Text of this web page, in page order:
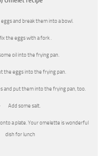
and break them into a bowl.
the eggs with a fork .
oil into the frying pan.
eggs into the frying pan.
and put them into the frying pan, too.
· Add some salt.
a plate. Your omelette is wonderful
dish for lunch